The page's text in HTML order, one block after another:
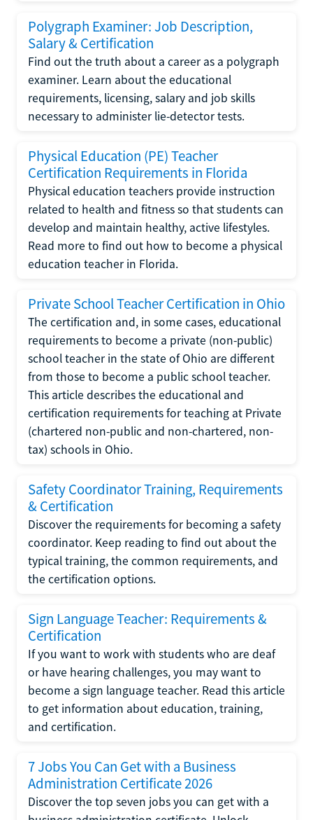
Polygraph Examiner: Job Description,
Salary & Certification
Find out the truth about a career as a polygraph
examiner. Learn about the educational
requirements, licensing, salary and job skills
necessary to administer lie-detector tests.
Physical Education (PE) Teacher
Certification Requirements in Florida
Physical education teachers provide instruction
related to health and fitness so that students can
develop and maintain healthy, active lifestyles.
Read more to find out how to become a physical
education teacher in Florida.
Private School Teacher Certification in Ohio
The certification and, in some cases, educational
requirements to become a private (non-public)
school teacher in the state of Ohio are different
from those to become a public school teacher.
This article describes the educational and
certification requirements for teaching at Private
(chartered non-public and non-chartered, non-
tax) schools in Ohio.
Safety Coordinator Training, Requirements
& Certification
Discover the requirements for becoming a safety
coordinator. Keep reading to find out about the
typical training, the common requirements, and
the certification options.
Sign Language Teacher: Requirements &
Certification
If you want to work with students who are deaf
or have hearing challenges, you may want to
become a sign language teacher. Read this article
to get information about education, training,
and certification.
7 Jobs You Can Get with a Business
Administration Certificate 2026
Discover the top seven jobs you can get with a